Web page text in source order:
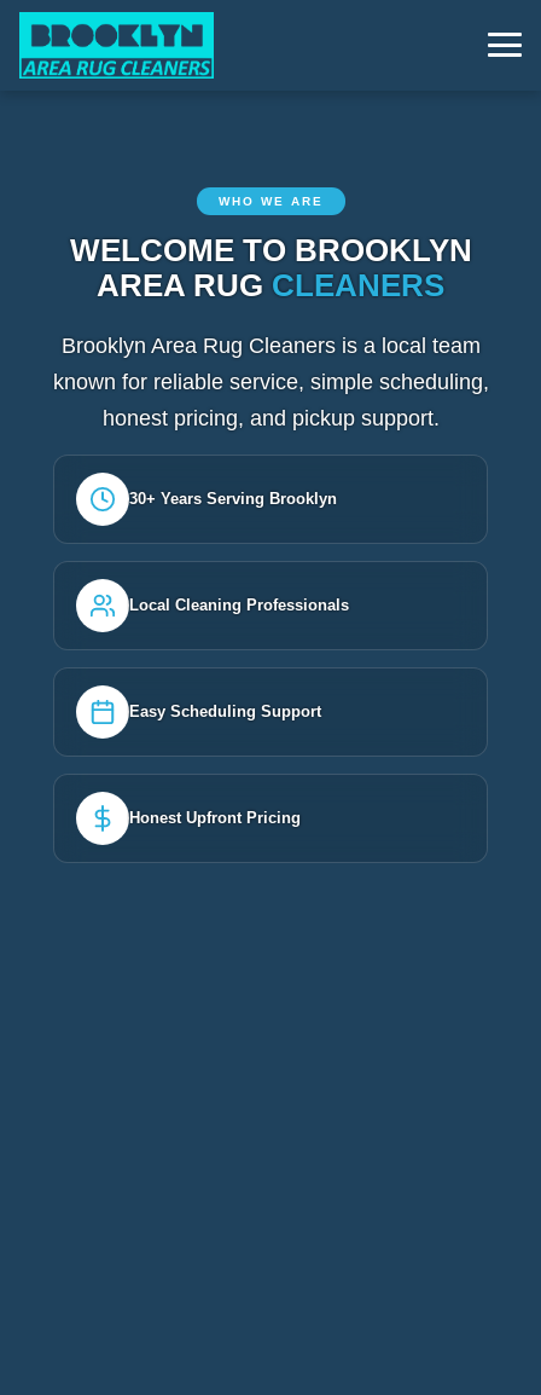
WHO WE ARE
WELCOME TO BROOKLYN
AREA RUG CLEANERS
Brooklyn Area Rug Cleaners is a local team
known for reliable service, simple scheduling,
honest pricing, and pickup support.
30+ Years Serving Brooklyn
Local Cleaning Professionals
Easy Scheduling Support
Honest Upfront Pricing